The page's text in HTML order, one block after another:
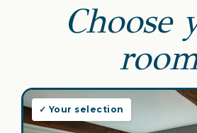
Choose
✓ Your selection